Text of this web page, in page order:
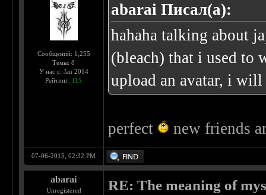
Сообщений: 1,255
Темы: 8
У нас с: Jan 2014
Рейтинг: 115
abarai Писал(а):
hahaha talking about
(bleach) that i used to
upload an avatar, i
perfect new friends
07-06-2015, 02:32 PM
abarai
Unregistered RE: The meaning of